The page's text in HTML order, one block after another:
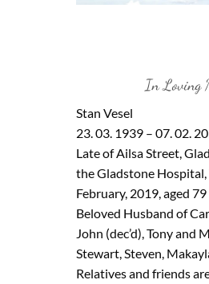
In Loving
Stan Vesel
23. 03. 1939 – 07. 02.
Late of Ailsa Street,
the Gladstone
February, 2019, aged 79
Beloved Husband of
John (dec’d), Tony and
Stewart, Steven,
Relatives and friends